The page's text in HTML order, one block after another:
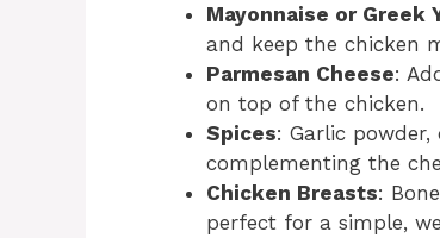
Mayonnaise or Greek
and keep the chicken
Parmesan Cheese:
on top of the chicken.
Spices: Garlic
complementing the
Chicken Breasts:
perfect for a simple,